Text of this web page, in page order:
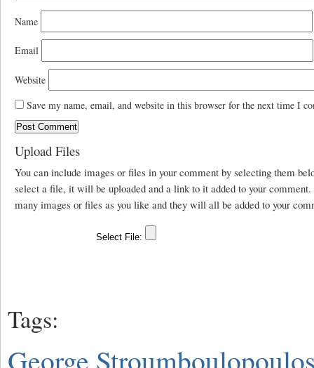
Name
Email
Website
Save my name, email, and website in this browser for the next time I
Upload Files
You can include images or files in your comment by selecting them
select a file, it will be uploaded and a link to it added to your comment.
many images or files as you like and they will all be added to your
Tags:
George